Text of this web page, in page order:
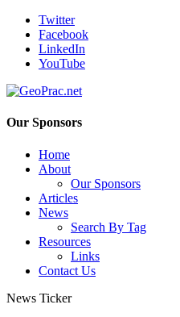
Twitter
Facebook
LinkedIn
YouTube
Our Sponsors
Home
About
Our Sponsors
Articles
News
Search By Tag
Resources
Links
Contact Us
News Ticker